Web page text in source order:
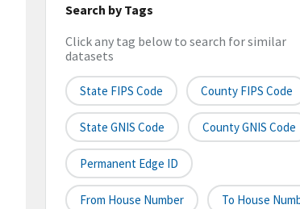
Search by Tags
Click any tag below to search for similar
datasets
State FIPS Code County FIPS Code
State GNIS Code County GNIS Code
Permanent Edge ID
From House Number To House